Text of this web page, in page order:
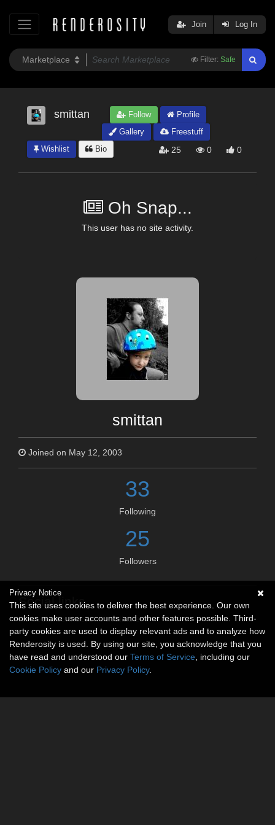
Filter: Safe
Join Log In
smittan Follow
Profile
Gallery
Freestuff
Wishlist
Bio 25 0 0
Oh Snap...
This user has no site activity.
smittan
Joined on May 12, 2003
33
Following
25
Followers
Social links
No social connections available.
Privacy Notice
This site uses cookies to deliver the best experience. Our own
cookies make user accounts and other features possible. Third-
party cookies are used to display relevant ads and to analyze how
Renderosity is used. By using our site, you acknowledge that you
have read and understood our Terms of Service , including our
Cookie Policy and our Privacy Policy.